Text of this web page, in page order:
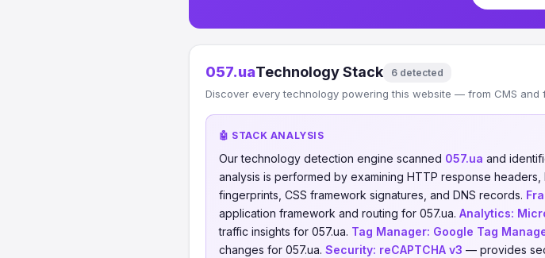
057.uaTechnology Stack 6 detected
Discover every technology powering this website — from CMS
🤖 STACK ANALYSIS
Our technology detection engine scanned 057.ua and
analysis is performed by examining HTTP response
fingerprints, CSS framework signatures, and DNS records.
application framework and routing for 057.ua. Analytics:
traffic insights for 057.ua. Tag Manager: Google Tag
changes for 057.ua. Security: reCAPTCHA v3 — provides